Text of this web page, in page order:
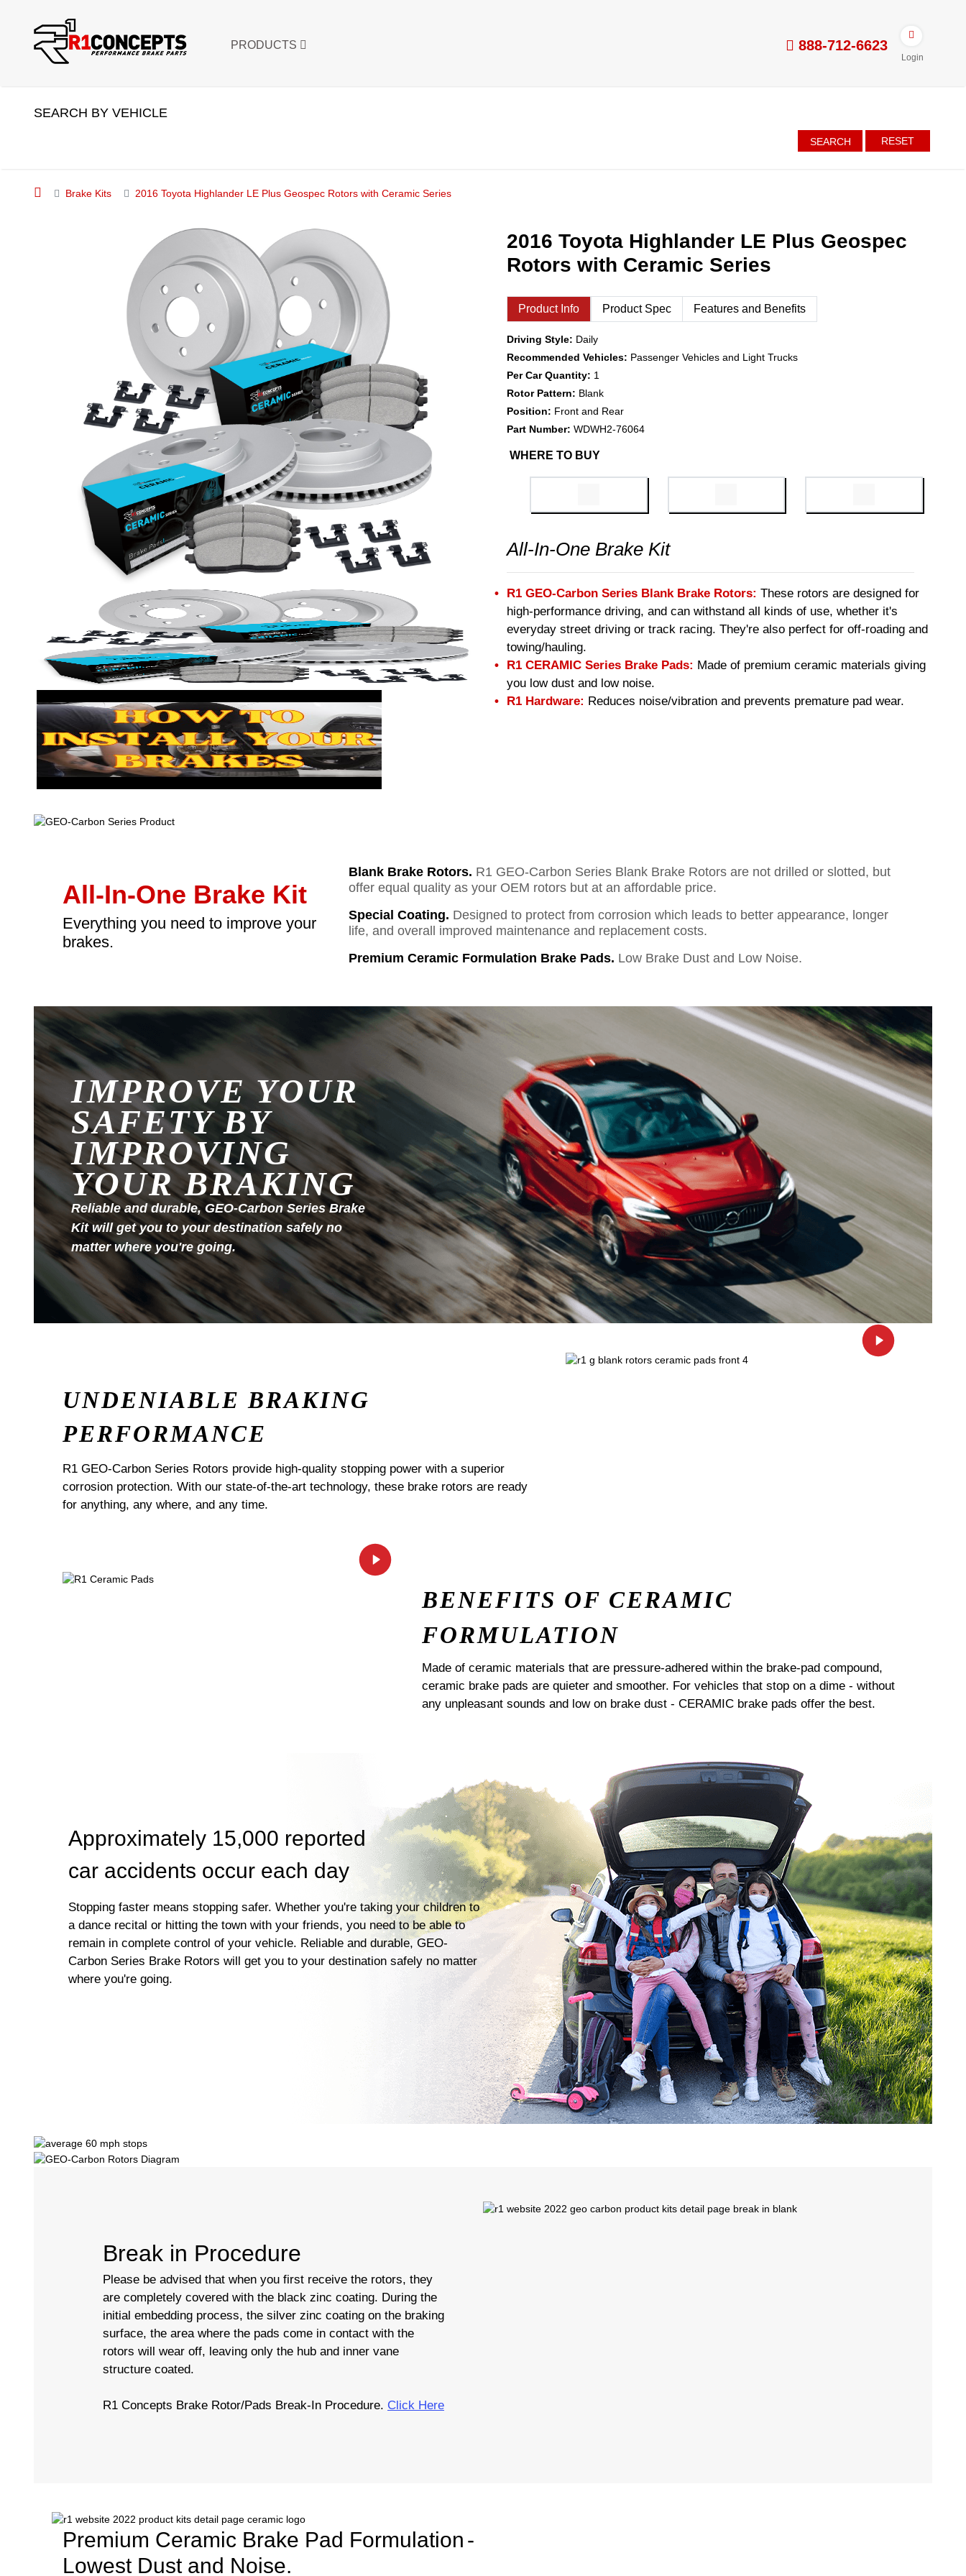
PRODUCTS 888-712-6623
Login
SEARCH BY VEHICLE
SEARCH RESET
Brake Kits 2016 Toyota Highlander LE Plus Geospec Rotors with Ceramic Series
2016 Toyota Highlander LE Plus Geospec
Rotors with Ceramic Series
Product Info Product Spec Features and Benefits
Driving Style: Daily
Recommended Vehicles: Passenger Vehicles and Light Trucks
Per Car Quantity: 1
Rotor Pattern: Blank
Position: Front and Rear
Part Number: WDWH2-76064
WHERE TO BUY
All-In-One Brake Kit
R1 GEO-Carbon Series Blank Brake Rotors: These rotors are designed for
high-performance driving, and can withstand all kinds of use, whether it's
everyday street driving or track racing. They're also perfect for off-roading and
towing/hauling.
R1 CERAMIC Series Brake Pads: Made of premium ceramic materials giving
you low dust and low noise.
R1 Hardware: Reduces noise/vibration and prevents premature pad wear.
All-In-One Brake Kit
Everything you need to improve your
brakes.
Blank Brake Rotors. R1 GEO-Carbon Series Blank Brake Rotors are not drilled or slotted, but
offer equal quality as your OEM rotors but at an affordable price.
Special Coating. Designed to protect from corrosion which leads to better appearance, longer
life, and overall improved maintenance and replacement costs.
Premium Ceramic Formulation Brake Pads. Low Brake Dust and Low Noise.
IMPROVE YOUR
SAFETY BY
IMPROVING
YOUR BRAKING
Reliable and durable, GEO-Carbon Series Brake
Kit will get you to your destination safely no
matter where you're going.
UNDENIABLE BRAKING
PERFORMANCE
R1 GEO-Carbon Series Rotors provide high-quality stopping power with a superior
corrosion protection. With our state-of-the-art technology, these brake rotors are ready
for anything, any where, and any time.
BENEFITS OF CERAMIC
FORMULATION
Made of ceramic materials that are pressure-adhered within the brake-pad compound,
ceramic brake pads are quieter and smoother. For vehicles that stop on a dime - without
any unpleasant sounds and low on brake dust - CERAMIC brake pads offer the best.
Approximately 15,000 reported
car accidents occur each day
Stopping faster means stopping safer. Whether you're taking your children to
a dance recital or hitting the town with your friends, you need to be able to
remain in complete control of your vehicle. Reliable and durable, GEO-
Carbon Series Brake Rotors will get you to your destination safely no matter
where you're going.
Break in Procedure
Please be advised that when you first receive the rotors, they
are completely covered with the black zinc coating. During the
initial embedding process, the silver zinc coating on the braking
surface, the area where the pads come in contact with the
rotors will wear off, leaving only the hub and inner vane
structure coated.
R1 Concepts Brake Rotor/Pads Break-In Procedure. Click Here
Premium Ceramic Brake Pad Formulation -
Lowest Dust and Noise.